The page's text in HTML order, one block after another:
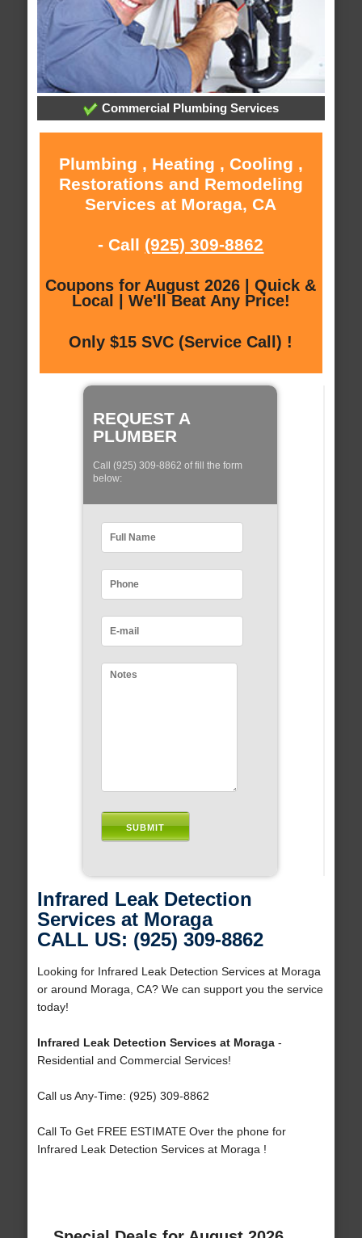
Commercial Plumbing Services
Plumbing , Heating , Cooling ,
Restorations and Remodeling
Services at Moraga, CA
- Call (925) 309-8862
Coupons for August 2026 | Quick &
Local | We'll Beat Any Price!
Only $15 SVC (Service Call) !
REQUEST A
PLUMBER
Call (925) 309-8862 of fill the form
below:
Infrared Leak Detection
Services at Moraga
CALL US: (925) 309-8862
Looking for Infrared Leak Detection Services at Moraga
or around Moraga, CA? We can support you the service
today!
Infrared Leak Detection Services at Moraga-
Residential and Commercial Services!
Call us Any-Time: (925) 309-8862
Call To Get FREE ESTIMATE Over the phone for
Infrared Leak Detection Services at Moraga !